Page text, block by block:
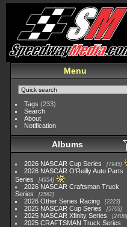
Menu
Tags (233)
Search
About
Notification
Albums
2026 NASCAR Cup Series 7945
2026 NASCAR O'Reilly Auto Parts
Series
4954
2026 NASCAR Craftsman Truck
Series
2562
2026 Other Series Racing 2223
2025 NASCAR Cup Series 5703
2025 NASCAR Xfinity Series 2408
2025 CRAFTSMAN Truck Series